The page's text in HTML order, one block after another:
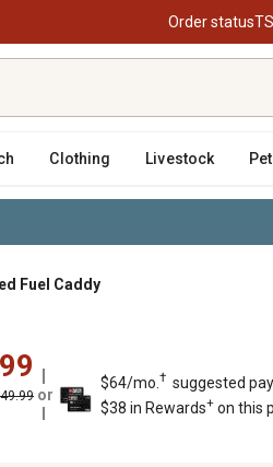
Order status
Clothing Livestock
Fuel Caddy
or
$64/mo. † suggested
$38 in Rewards+on this